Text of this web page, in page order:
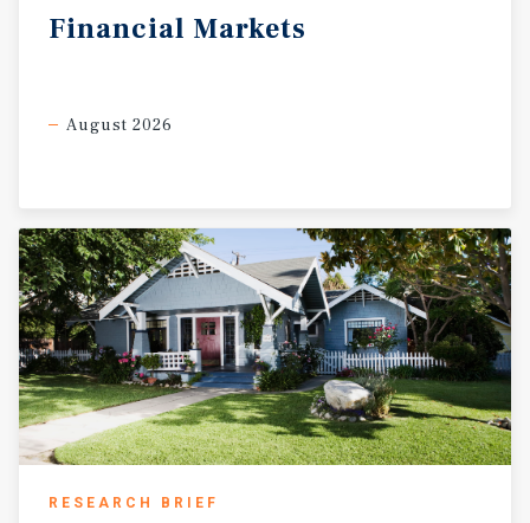
Financial Markets
August 2026
RESEARCH BRIEF